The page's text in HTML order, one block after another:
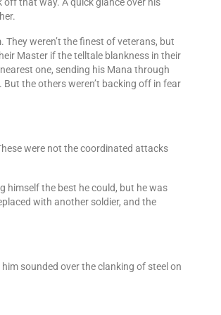
weren’t the finest of veterans, but
Master if the telltale blankness in their
one, sending his Mana through
the others weren’t backing off in fear
were not the coordinated attacks
himself the best he could, but he was
with another soldier, and the
sounded over the clanking of steel on